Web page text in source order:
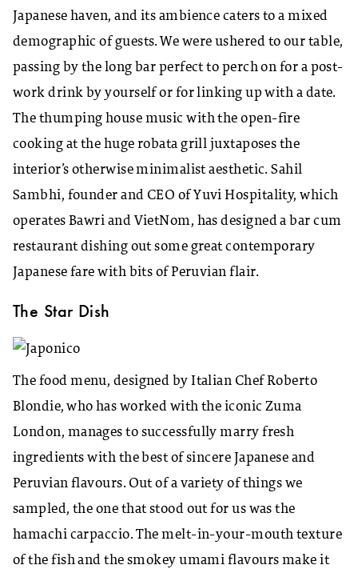
Japanese haven, and its ambience caters to a mixed
demographic of guests. We were ushered to our table,
passing by the long bar perfect to perch on for a post-
work drink by yourself or for linking up with a date.
The thumping house music with the open-fire
cooking at the huge robata grill juxtaposes the
interior’s otherwise minimalist aesthetic. Sahil
Sambhi, founder and CEO of Yuvi Hospitality, which
operates Bawri and VietNom, has designed a bar cum
restaurant dishing out some great contemporary
Japanese fare with bits of Peruvian flair.
The Star Dish
The food menu, designed by Italian Chef Roberto
Blondie, who has worked with the iconic Zuma
London, manages to successfully marry fresh
ingredients with the best of sincere Japanese and
Peruvian flavours. Out of a variety of things we
sampled, the one that stood out for us was the
hamachi carpaccio. The melt-in-your-mouth texture
of the fish and the smokey umami flavours make it